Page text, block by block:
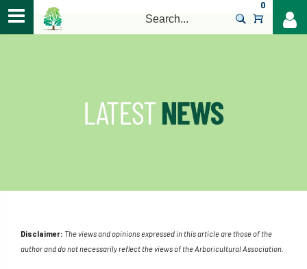
0
Disclaimer: The views and opinions expressed in this article are those of the
author and do not necessarily reflect the views of the Arboricultural Association.